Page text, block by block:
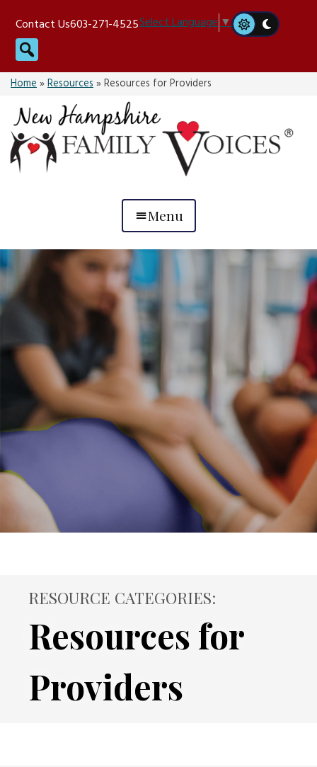
content
Contact Us603-271-4525Select Language▼
Search
Home»Resources»Resources for Providers
Menu
RESOURCE CATEGORIES:
Resources for
Providers